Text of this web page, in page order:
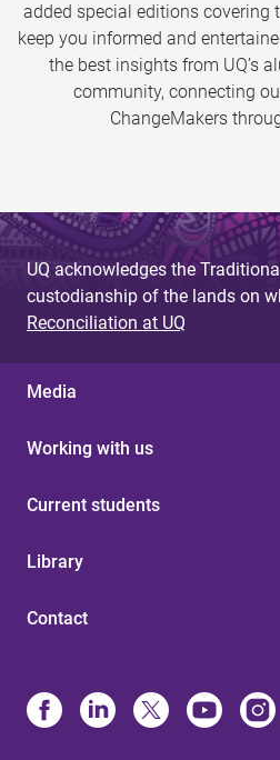
added special editions covering
keep you informed and
the best insights from UQ’s
community, connecting
ChangeMakers
UQ acknowledges the
custodianship of the lands on
Reconciliation at UQ
Media
Working with us
Current students
Library
Contact